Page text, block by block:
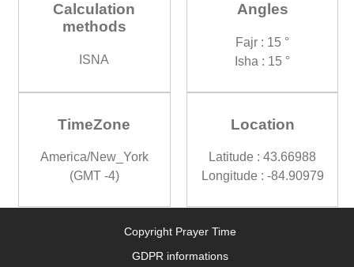
Calculation
methods
ISNA
Angles
Fajr : 15 °
Isha : 15 °
TimeZone
America/New_York
(GMT -4)
Location
Latitude : 43.66988
Longitude : -84.90979
Copyright Prayer Time
GDPR informations